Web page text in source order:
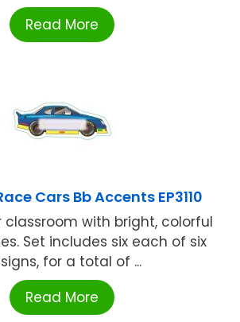
Read More
Cars Bb Accents EP3110
classroom with bright, colorful
Set includes six each of six
for a total of ...
Read More